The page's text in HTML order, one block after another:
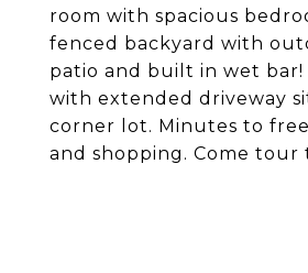
room with spacious
fenced backyard with
patio and built in wet bar!
with extended driveway
corner lot. Minutes to
and shopping. Come tour